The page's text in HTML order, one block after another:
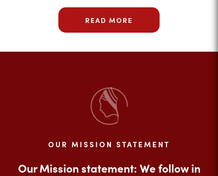
READ MORE
OUR MISSION STATEMENT
Our Mission statement: We follow in